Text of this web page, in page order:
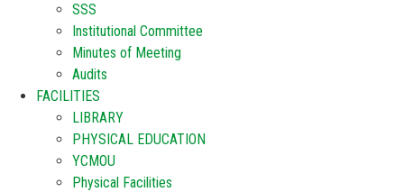
SSS
Institutional Committee
Minutes of Meeting
Audits
FACILITIES
LIBRARY
PHYSICAL EDUCATION
YCMOU
Physical Facilities